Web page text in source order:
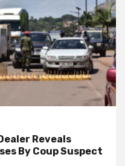
Reveals
By Coup Suspect